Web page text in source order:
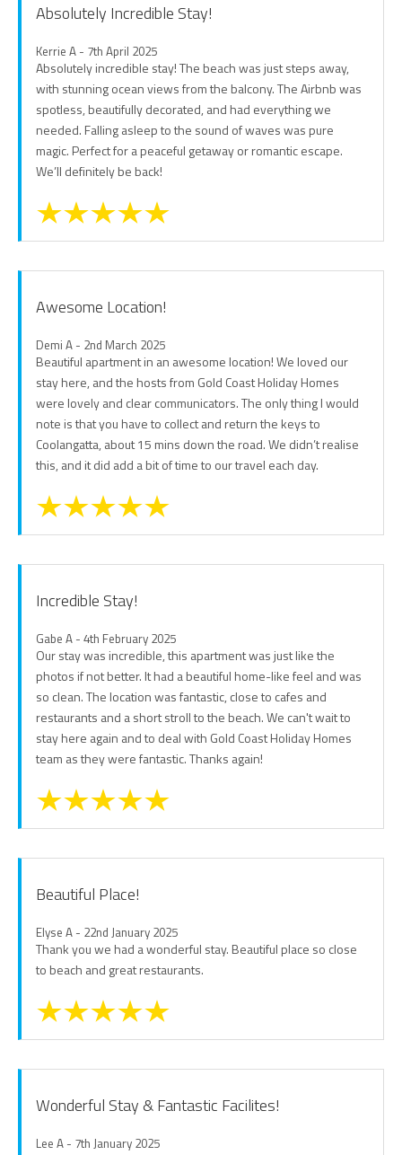
Absolutely Incredible Stay!
Kerrie A - 7th April 2025
Absolutely incredible stay! The beach was just steps away,
with stunning ocean views from the balcony. The Airbnb was
spotless, beautifully decorated, and had everything we
needed. Falling asleep to the sound of waves was pure
magic. Perfect for a peaceful getaway or romantic escape.
We’ll definitely be back!
Awesome Location!
Demi A - 2nd March 2025
Beautiful apartment in an awesome location! We loved our
stay here, and the hosts from Gold Coast Holiday Homes
were lovely and clear communicators. The only thing I would
note is that you have to collect and return the keys to
Coolangatta, about 15 mins down the road. We didn’t realise
this, and it did add a bit of time to our travel each day.
Incredible Stay!
Gabe A - 4th February 2025
Our stay was incredible, this apartment was just like the
photos if not better. It had a beautiful home-like feel and was
so clean. The location was fantastic, close to cafes and
restaurants and a short stroll to the beach. We can't wait to
stay here again and to deal with Gold Coast Holiday Homes
team as they were fantastic. Thanks again!
Beautiful Place!
Elyse A - 22nd January 2025
Thank you we had a wonderful stay. Beautiful place so close
to beach and great restaurants.
Wonderful Stay & Fantastic Facilites!
Lee A - 7th January 2025